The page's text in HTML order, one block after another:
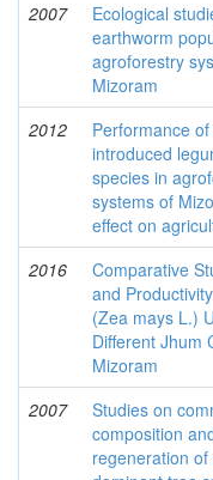
2007
Ecological
earthworm
agroforestry
Mizoram
2012
Performance
introduced
species in
systems of
effect on
2016
Comparative
and
(Zea mays L.)
Different Jhum
Mizoram
2007
Studies on
composition
regeneration